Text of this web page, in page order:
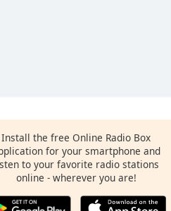
Install the free Online Radio Box
for your smartphone and
to your favorite radio stations
online - wherever you are!